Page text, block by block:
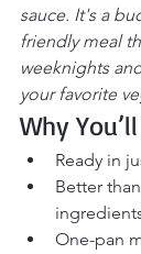
sauce. It's a
friendly meal
weeknights
your favorite
Why
Ready in
Better
One-pan